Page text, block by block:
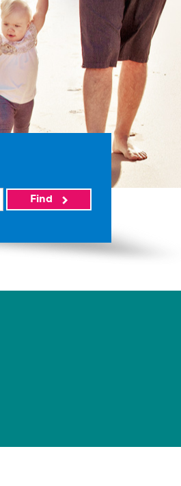
Find